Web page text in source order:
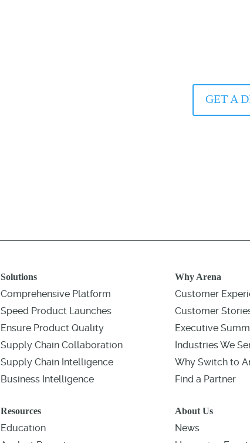
GET A
Solutions
Comprehensive Platform
Speed Product Launches
Ensure Product Quality
Supply Chain Collaboration
Supply Chain Intelligence
Business Intelligence
Resources
Education
Why Arena
Customer
Customer
Executive
Industries We
Why Switch to
Find a Partner
About Us
News